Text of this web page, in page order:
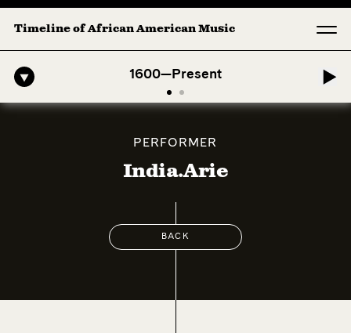
Timeline of African American Music
1600—Present
Symphony: 1. Longing (Moderato Assai ) by John Jeter & Fort
PERFORMER
India.Arie
BACK